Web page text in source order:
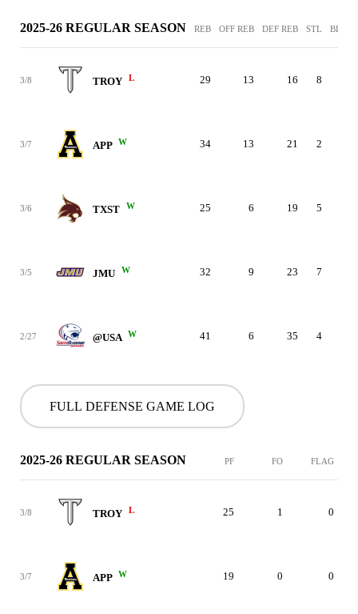
2025-26 REGULAR SEASON REB OFF REB DEF REB STL BLK
3/8 TROY L 29 13 16 8
3/7 APP W 34 13 21 2
3/6 TXST W 25 6 19 5
3/5 JMU W 32 9 23 7
2/27 @USA W 41 6 35 4
FULL DEFENSE GAME LOG
2025-26 REGULAR SEASON PF FO FLAG
3/8 TROY L 25 1 0
3/7 APP W 19 0 0